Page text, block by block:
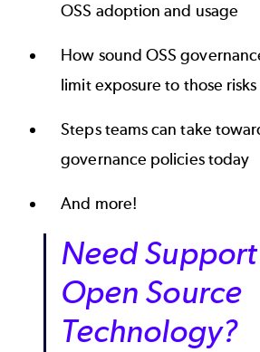
OSS adoption and usage
How sound OSS
limit exposure to those risks
Steps teams can take
governance policies today
And more!
Need
Open Source
Technology?